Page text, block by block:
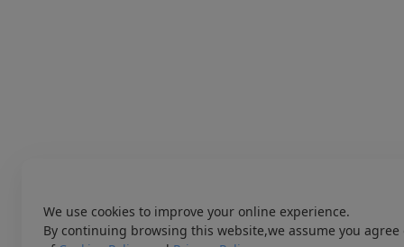
We use cookies to improve your online experience.
By continuing browsing this website,we assume you agree